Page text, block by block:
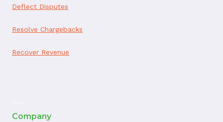
Deflect Disputes
Resolve Chargebacks
Recover Revenue
Company